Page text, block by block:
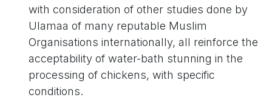
with consideration of other studies done by
Ulamaa of many reputable Muslim
Organisations internationally, all reinforce the
acceptability of water-bath stunning in the
processing of chickens, with specific
conditions.